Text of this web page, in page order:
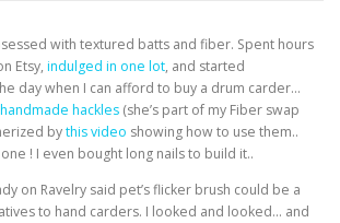
with textured batts and fiber. Spent hours
Etsy, indulged in one lot, and started
day when I can afford to buy a drum carder…
handmade hackles (she’s part of my Fiber swap
bythis video showing how to use them..
! I even bought long nails to build it..
on Ravelry said pet’s flicker brush could be a
to hand carders. I looked and looked… and